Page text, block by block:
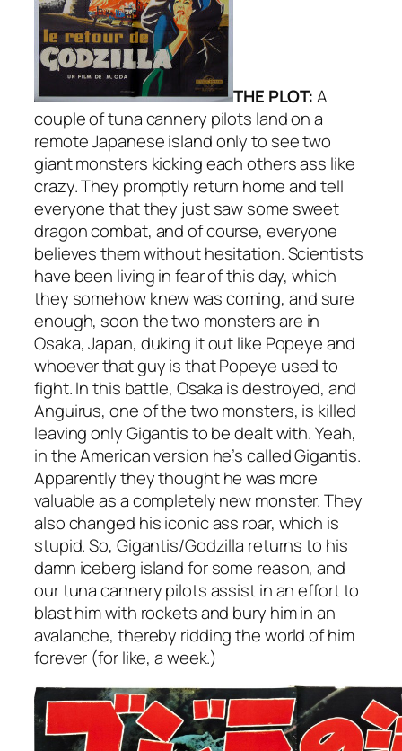
THE PLOT:A
couple of tuna cannery pilots land on a
remote Japanese island only to see two
giant monsters kicking each others ass like
crazy. They promptly return home and tell
everyone that they just saw some sweet
dragon combat, and of course, everyone
believes them without hesitation. Scientists
have been living in fear of this day, which
they somehow knew was coming, and sure
enough, soon the two monsters are in
Osaka, Japan, duking it out like Popeye and
whoever that guy is that Popeye used to
fight. In this battle, Osaka is destroyed, and
Anguirus, one of the two monsters, is killed
leaving only Gigantis to be dealt with. Yeah,
in the American version he’s called Gigantis.
Apparently they thought he was more
valuable as a completely new monster. They
also changed his iconic ass roar, which is
stupid. So, Gigantis/Godzilla returns to his
damn iceberg island for some reason, and
our tuna cannery pilots assist in an effort to
blast him with rockets and bury him in an
avalanche, thereby ridding the world of him
forever (for like, a week.)